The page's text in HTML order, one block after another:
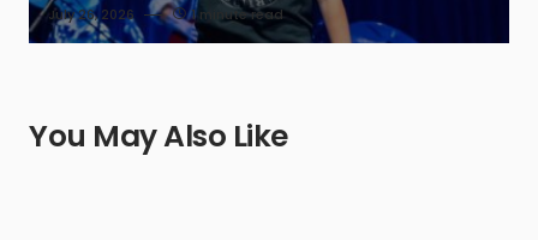
July 26, 2026 1 minute read
You May Also Like